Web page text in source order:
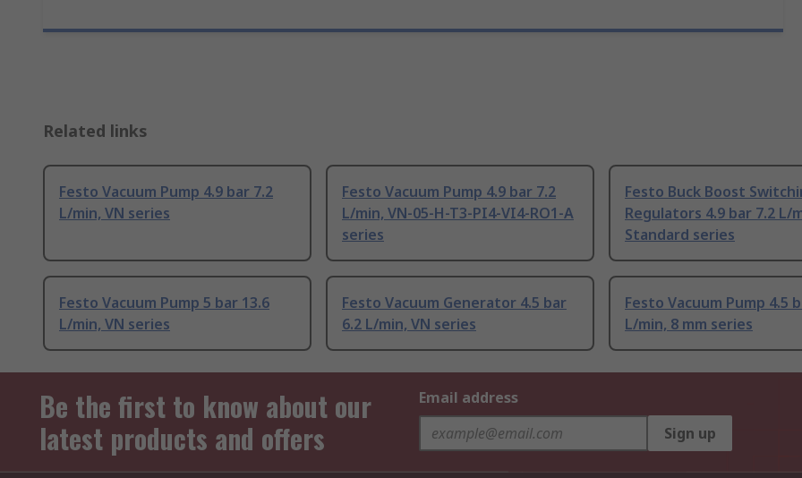
Related links
Festo Vacuum Pump 4.9 bar 7.2
L/min, VN series
Festo Vacuum Pump 4.9 bar 7.2
L/min, VN-05-H-T3-PI4-VI4-RO1-A
series
Festo Buck Boost
Regulators 4.9 bar 7.2 L/
Standard series
Festo Vacuum Pump 5 bar 13.6
L/min, VN series
Festo Vacuum Generator 4.5 bar
6.2 L/min, VN series
Festo Vacuum Pump 4.5
L/min, 8 mm series
Be the first to know about our
latest products and offers
Email address
Sign up